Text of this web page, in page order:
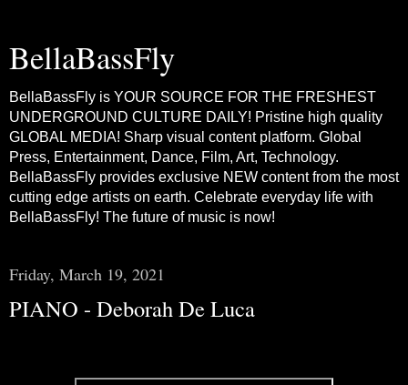
BellaBassFly
BellaBassFly is YOUR SOURCE FOR THE FRESHEST
UNDERGROUND CULTURE DAILY! Pristine high quality
GLOBAL MEDIA! Sharp visual content platform. Global
Press, Entertainment, Dance, Film, Art, Technology.
BellaBassFly provides exclusive NEW content from the most
cutting edge artists on earth. Celebrate everyday life with
BellaBassFly! The future of music is now!
Friday, March 19, 2021
PIANO - Deborah De Luca